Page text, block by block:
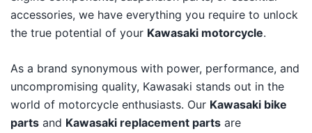
accessories, we have everything you require to unlock
the true potential of your Kawasaki motorcycle.
As a brand synonymous with power, performance, and
uncompromising quality, Kawasaki stands out in the
world of motorcycle enthusiasts. Our Kawasaki bike
parts and Kawasaki replacement parts are